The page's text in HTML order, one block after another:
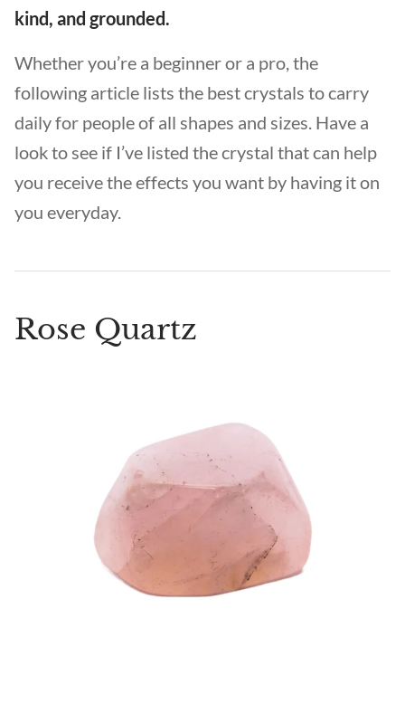
kind, and grounded.
Whether you’re a beginner or a pro, the
following article lists the best crystals to carry
daily for people of all shapes and sizes. Have a
look to see if I’ve listed the crystal that can help
you receive the effects you want by having it on
you everyday.
Rose Quartz